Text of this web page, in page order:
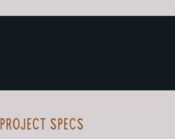
PROJECT SPECS